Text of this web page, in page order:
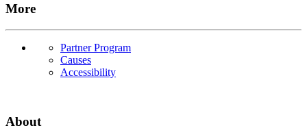
More
Partner Program
Causes
Accessibility
About